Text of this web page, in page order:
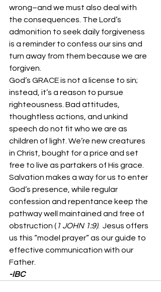
wrong–and we must also deal with
the consequences. The Lord’s
admonition to seek daily forgiveness
is a reminder to confess our sins and
turn away from them because we are
forgiven.
God’s GRACE is not a license to sin;
instead, it’s a reason to pursue
righteousness. Bad attitudes,
thoughtless actions, and unkind
speech do not fit who we are as
children of light. We’re new creatures
in Christ, bought for a price and set
free to live as partakers of His grace.
Salvation makes a way for us to enter
God’s presence, while regular
confession and repentance keep the
pathway well maintained and free of
obstruction ( 1 JOHN 1:9).  Jesus offers
us this “model prayer” as our guide to
effective communication with our
Father.
-IBC